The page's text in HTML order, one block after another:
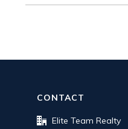
CONTACT
Elite Team Realty